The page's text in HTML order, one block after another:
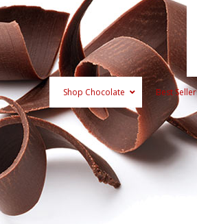
Shop Chocolate Best